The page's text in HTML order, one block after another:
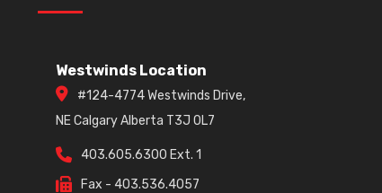
Westwinds Location
#124-4774 Westwinds Drive,
NE Calgary Alberta T3J 0L7
403.605.6300 Ext. 1
Fax - 403.536.4057